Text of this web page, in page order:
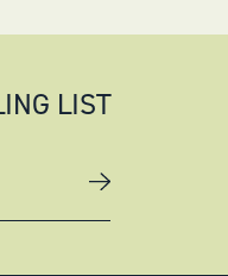
LIST